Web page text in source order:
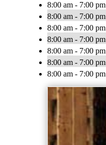
8:00 am - 7:00 pm
8:00 am - 7:00 pm
8:00 am - 7:00 pm
8:00 am - 7:00 pm
8:00 am - 7:00 pm
8:00 am - 7:00 pm
8:00 am - 7:00 pm